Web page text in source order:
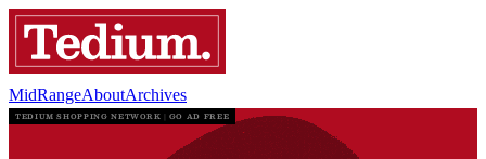
MidRangeAboutArchives